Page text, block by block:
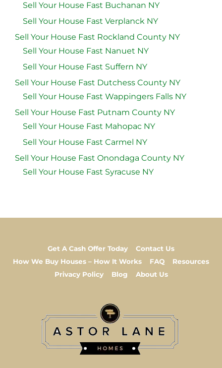
Sell Your House Fast Buchanan NY
Sell Your House Fast Verplanck NY
Sell Your House Fast Rockland County NY
Sell Your House Fast Nanuet NY
Sell Your House Fast Suffern NY
Sell Your House Fast Dutchess County NY
Sell Your House Fast Wappingers Falls NY
Sell Your House Fast Putnam County NY
Sell Your House Fast Mahopac NY
Sell Your House Fast Carmel NY
Sell Your House Fast Onondaga County NY
Sell Your House Fast Syracuse NY
Get A Cash Offer Today
Contact Us
How We Buy Houses – How It Works
FAQ
Resources
Privacy Policy
Blog About Us